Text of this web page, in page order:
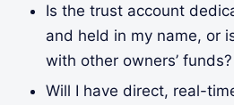
Is the trust account
and held in my name, or
with other owners’ funds?
Will I have direct, real-